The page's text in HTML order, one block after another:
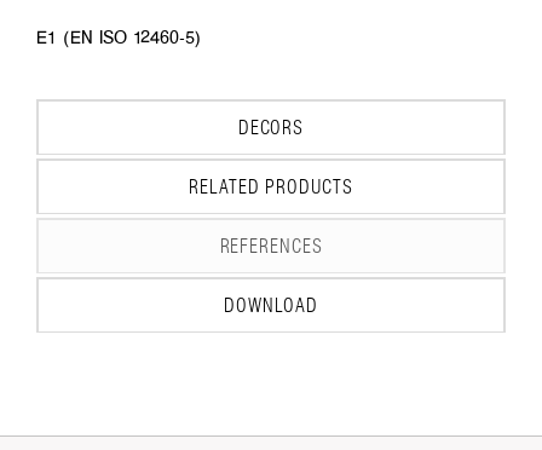
E1 (EN ISO 12460-5)
DECORS
RELATED PRODUCTS
REFERENCES
DOWNLOAD